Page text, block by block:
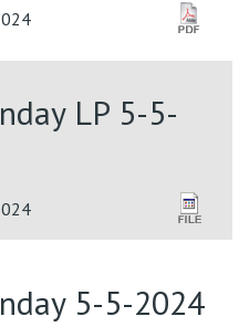
LP 5-5-
5-5-2024